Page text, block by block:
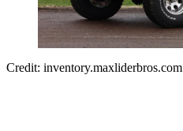
Credit: inventory.maxliderbros.com